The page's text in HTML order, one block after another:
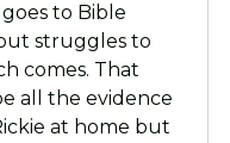
to Bible
struggles to
comes. That
all the evidence
at home but